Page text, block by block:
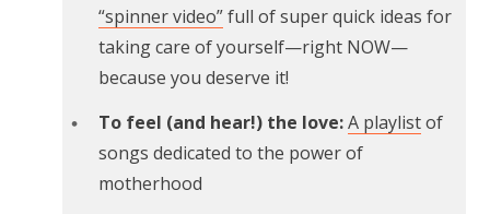
“spinner video”full of super quick ideas for
taking care of yourself—right NOW—
because you deserve it!
To feel (and hear!) the love:A playlistof
songs dedicated to the power of
motherhood